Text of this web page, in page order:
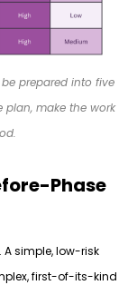
prepared into five
plan, make the work
Phase
A simple, low-risk
first-of-its-kind